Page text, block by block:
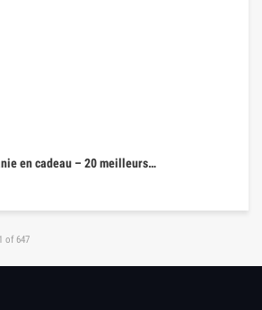
en cadeau – 20 meilleurs…
1 of 647